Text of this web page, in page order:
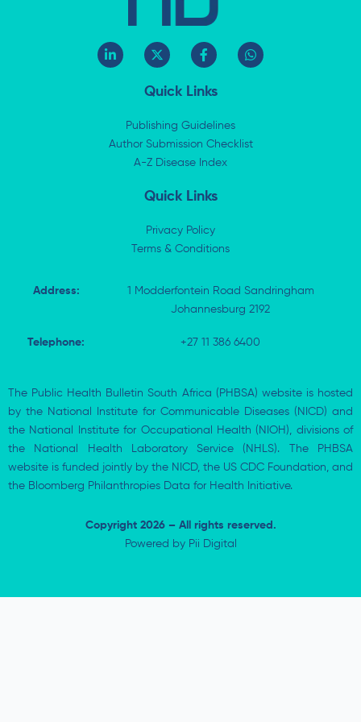
L
i
n
-
X
-
w
i
t
e
r
F
a
e
b
o
k
-
f
W
h
p
Quick Links
Publishing Guidelines
Author Submission Checklist
A-Z Disease Index
Quick Links
Privacy Policy
Terms & Conditions
Address:
1 Modderfontein Road Sandringham
Johannesburg 2192
Telephone: +27 11 386 6400
The Public Health Bulletin South Africa (PHBSA) website is hosted
by the National Institute for Communicable Diseases (NICD) and
the National Institute for Occupational Health (NIOH), divisions of
the National Health Laboratory Service (NHLS). The PHBSA
website is funded jointly by the NICD, the US CDC Foundation, and
the Bloomberg Philanthropies Data for Health Initiative.
Copyright 2026 – All rights reserved.
Powered by Pii Digital